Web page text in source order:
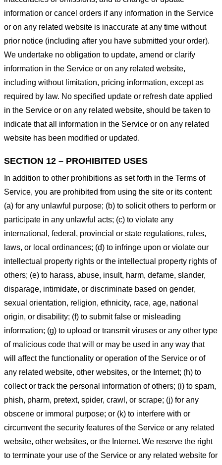
information or cancel orders if any information in the Service
or on any related website is inaccurate at any time without
prior notice (including after you have submitted your order).
We undertake no obligation to update, amend or clarify
information in the Service or on any related website,
including without limitation, pricing information, except as
required by law. No specified update or refresh date applied
in the Service or on any related website, should be taken to
indicate that all information in the Service or on any related
website has been modified or updated.
SECTION 12 – PROHIBITED USES
In addition to other prohibitions as set forth in the Terms of
Service, you are prohibited from using the site or its content:
(a) for any unlawful purpose; (b) to solicit others to perform or
participate in any unlawful acts; (c) to violate any
international, federal, provincial or state regulations, rules,
laws, or local ordinances; (d) to infringe upon or violate our
intellectual property rights or the intellectual property rights of
others; (e) to harass, abuse, insult, harm, defame, slander,
disparage, intimidate, or discriminate based on gender,
sexual orientation, religion, ethnicity, race, age, national
origin, or disability; (f) to submit false or misleading
information; (g) to upload or transmit viruses or any other type
of malicious code that will or may be used in any way that
will affect the functionality or operation of the Service or of
any related website, other websites, or the Internet; (h) to
collect or track the personal information of others; (i) to spam,
phish, pharm, pretext, spider, crawl, or scrape; (j) for any
obscene or immoral purpose; or (k) to interfere with or
circumvent the security features of the Service or any related
website, other websites, or the Internet. We reserve the right
to terminate your use of the Service or any related website for